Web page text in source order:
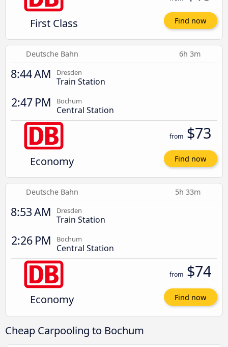
First Class Find now
Deutsche Bahn 6h 3m
8:44 AM Dresden
Train Station
2:47 PM Bochum
Central Station
Economy
from $73
Find now
Deutsche Bahn 5h 33m
8:53 AM Dresden
Train Station
2:26 PM Bochum
Central Station
Economy
from $74
Find now
Cheap Carpooling to Bochum